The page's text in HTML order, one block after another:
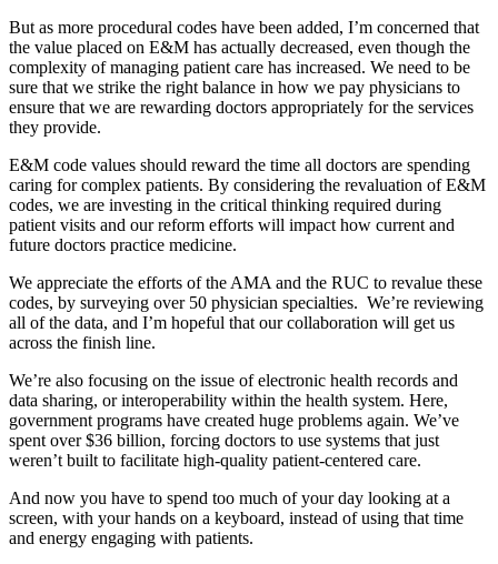
But as more procedural codes have been added, I’m concerned that
the value placed on E&M has actually decreased, even though the
complexity of managing patient care has increased. We need to be
sure that we strike the right balance in how we pay physicians to
ensure that we are rewarding doctors appropriately for the services
they provide.
E&M code values should reward the time all doctors are spending
caring for complex patients. By considering the revaluation of E&M
codes, we are investing in the critical thinking required during
patient visits and our reform efforts will impact how current and
future doctors practice medicine.
We appreciate the efforts of the AMA and the RUC to revalue these
codes, by surveying over 50 physician specialties. We’re reviewing
all of the data, and I’m hopeful that our collaboration will get us
across the finish line.
We’re also focusing on the issue of electronic health records and
data sharing, or interoperability within the health system. Here,
government programs have created huge problems again. We’ve
spent over $36 billion, forcing doctors to use systems that just
weren’t built to facilitate high-quality patient-centered care.
And now you have to spend too much of your day looking at a
screen, with your hands on a keyboard, instead of using that time
and energy engaging with patients.